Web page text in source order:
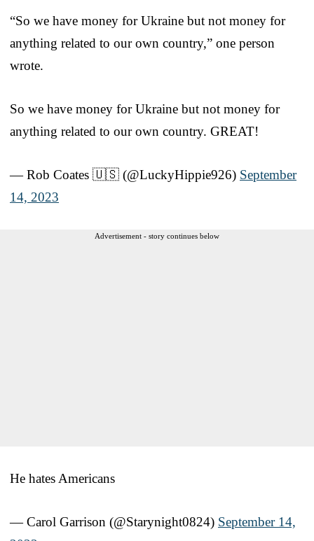
“So we have money for Ukraine but not money for
anything related to our own country,” one person
wrote.
So we have money for Ukraine but not money for
anything related to our own country. GREAT!
— Rob Coates 🇺🇸 (@LuckyHippie926) September
14, 2023
Advertisement - story continues below
He hates Americans
— Carol Garrison (@Starynight0824) September 14,